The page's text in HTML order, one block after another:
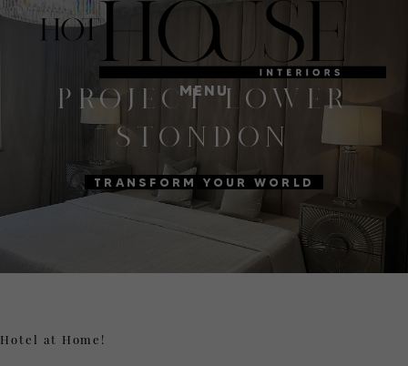
MENU
PROJECT LOWER
STONDON
TRANSFORM YOUR WORLD
Hotel at Home!